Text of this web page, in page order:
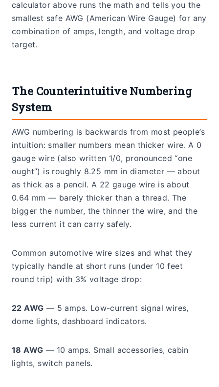
calculator above runs the math and tells you the
smallest safe AWG (American Wire Gauge) for any
combination of amps, length, and voltage drop
target.
The Counterintuitive Numbering
System
AWG numbering is backwards from most people’s
intuition: smaller numbers mean thicker wire. A 0
gauge wire (also written 1/0, pronounced “one
ought”) is roughly 8.25 mm in diameter — about
as thick as a pencil. A 22 gauge wire is about
0.64 mm — barely thicker than a thread. The
bigger the number, the thinner the wire, and the
less current it can carry safely.
Common automotive wire sizes and what they
typically handle at short runs (under 10 feet
round trip) with 3% voltage drop:
22 AWG — 5 amps. Low-current signal wires,
dome lights, dashboard indicators.
18 AWG — 10 amps. Small accessories, cabin
lights, switch panels.